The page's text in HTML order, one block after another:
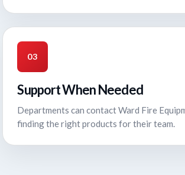
03
Support When Needed
Departments can contact Ward Fire
finding the right products for their team.